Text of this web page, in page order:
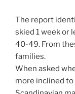
The report
skied 1 week or
40-49. From
families.
When asked
more inclined